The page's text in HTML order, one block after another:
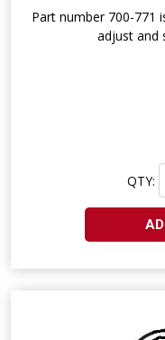
Part number 700-771
adjust and
QTY: